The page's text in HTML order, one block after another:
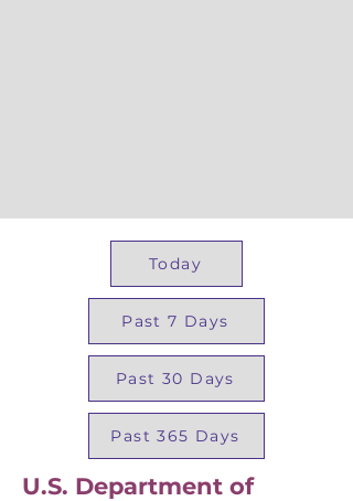
Today
Past 7 Days
Past 30 Days
Past 365 Days
U.S. Department of